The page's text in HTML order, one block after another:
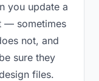
you update a
— sometimes
not, and
sure they
files.